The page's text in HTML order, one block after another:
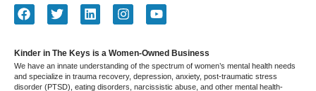
Kinder in The Keys is a Women-Owned Business
We have an innate understanding of the spectrum of women’s mental health needs
and specialize in trauma recovery, depression, anxiety, post-traumatic stress
disorder (PTSD), eating disorders, narcissistic abuse, and other mental health-